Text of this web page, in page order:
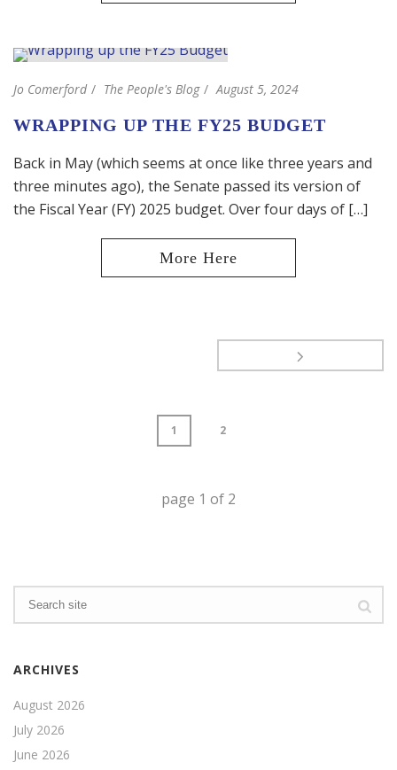
Jo Comerford The People's Blog August 5, 2024
WRAPPING UP THE FY25 BUDGET
Back in May (which seems at once like three years and
three minutes ago), the Senate passed its version of
the Fiscal Year (FY) 2025 budget. Over four days of […]
1 2
page 1 of 2
ARCHIVES
August 2026
July 2026
June 2026